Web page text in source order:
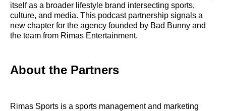
itself as a broader lifestyle brand intersecting sports,
culture, and media. This podcast partnership signals a
new chapter for the agency founded by Bad Bunny and
the team from Rimas Entertainment.
About the Partners
Rimas Sports is a sports management and marketing